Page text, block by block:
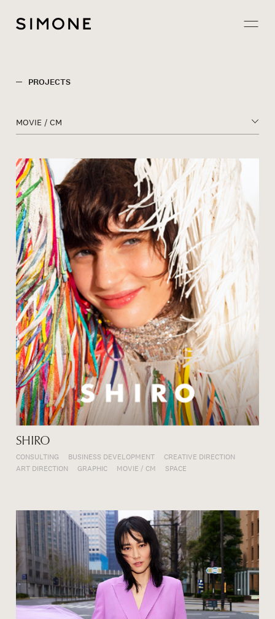
Careers
Contact
JP EN
PROJECTS
MOVIE / CM
SHIRO
CONSULTING BUSINESS DEVELOPMENT
CREATIVE DIRECTION
ART DIRECTION
GRAPHIC MOVIE / CM SPACE